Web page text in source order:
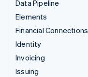
Data Pipeline
Elements
Financial Connections
Identity
Invoicing
Issuing